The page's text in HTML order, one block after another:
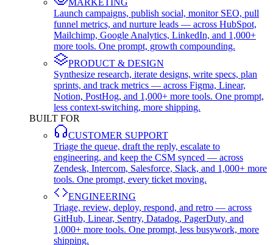
MARKETING
Launch campaigns, publish social, monitor SEO, pull
funnel metrics, and nurture leads — across HubSpot,
Mailchimp, Google Analytics, LinkedIn, and 1,000+
more tools. One prompt, growth compounding.
PRODUCT & DESIGN
Synthesize research, iterate designs, write specs, plan
sprints, and track metrics — across Figma, Linear,
Notion, PostHog, and 1,000+ more tools. One prompt,
less context-switching, more shipping.
BUILT FOR
CUSTOMER SUPPORT
Triage the queue, draft the reply, escalate to
engineering, and keep the CSM synced — across
Zendesk, Intercom, Salesforce, Slack, and 1,000+ more
tools. One prompt, every ticket moving.
ENGINEERING
Triage, review, deploy, respond, and retro — across
GitHub, Linear, Sentry, Datadog, PagerDuty, and
1,000+ more tools. One prompt, less busywork, more
shipping.